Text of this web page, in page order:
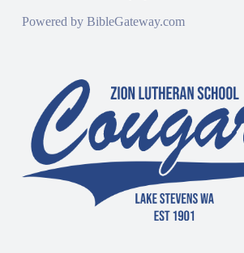
Powered by BibleGateway.com